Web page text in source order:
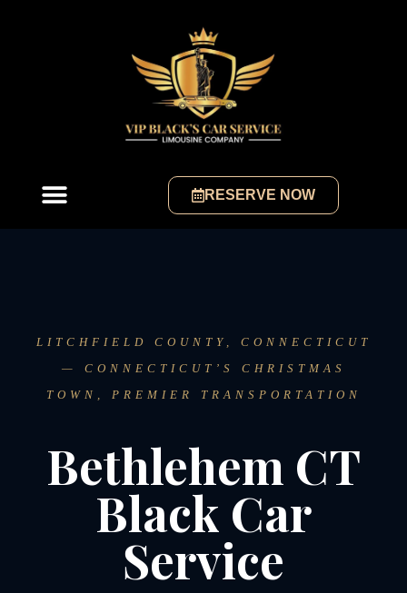
RESERVE NOW
LITCHFIELD COUNTY, CONNECTICUT
— CONNECTICUT’S CHRISTMAS
TOWN, PREMIER TRANSPORTATION
Bethlehem CT
Black Car
Service